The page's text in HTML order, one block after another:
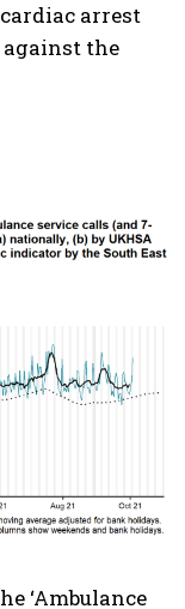
arrest
the
‘Ambulance